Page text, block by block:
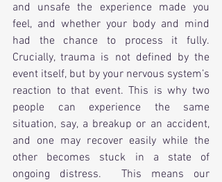
and unsafe the experience made you
feel, and whether your body and mind
had the chance to process it fully.
Crucially, trauma is not defined by the
event itself, but by your nervous system’s
reaction to that event. This is why two
people can experience the same
situation, say, a breakup or an accident,
and one may recover easily while the
other becomes stuck in a state of
ongoing distress.  This means our